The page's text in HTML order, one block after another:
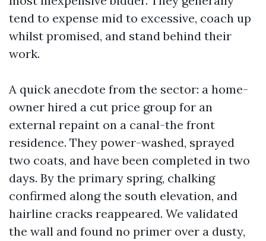
tend to expense mid to excessive, coach up
whilst promised, and stand behind their
work.
A quick anecdote from the sector: a home-
owner hired a cut price group for an
external repaint on a canal-the front
residence. They power-washed, sprayed
two coats, and have been completed in two
days. By the primary spring, chalking
confirmed along the south elevation, and
hairline cracks reappeared. We validated
the wall and found no primer over a dusty,